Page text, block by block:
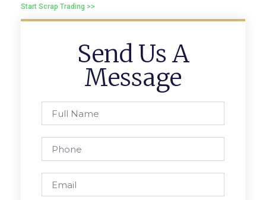
Start Scrap Trading >>
Send Us A
Message